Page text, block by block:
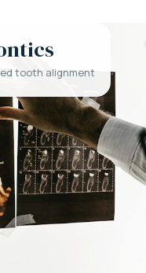
tooth alignment